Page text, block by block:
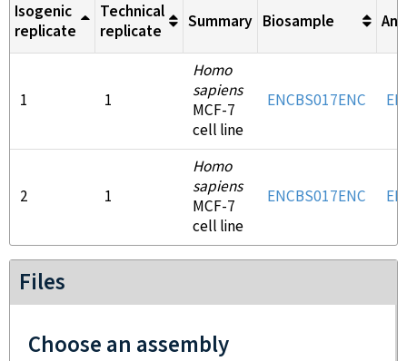
Isogenic
replicate
Technical
replicate
Summary Biosample
1 1
Homo
sapiens
MCF-7
cell line
ENCBS017ENC
2 1
Homo
sapiens
MCF-7
cell line
ENCBS017ENC
Files
Choose an assembly